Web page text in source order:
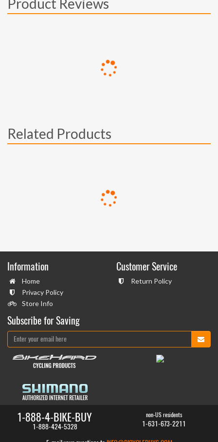
Product Reviews
Related Products
Information
Home
Privacy Policy
Store Info
Customer Service
Return Policy
Subscribe for Saving
1-888-4-BIKE-BUY
1-888-424-5328
non-US residents
1-631-673-2211